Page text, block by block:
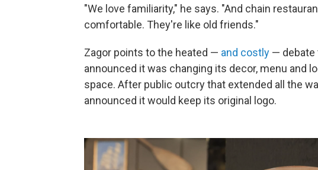
"We love familiarity," he says. "And chain
comfortable. They're like old friends."
Zagor points to the heated — and costly — debate
announced it was changing its decor, menu and
space. After public outcry that extended all the
announced it would keep its original logo.